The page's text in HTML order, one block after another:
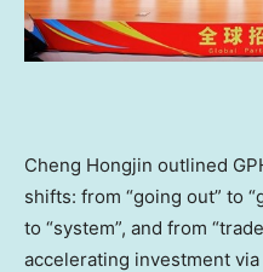
Cheng Hongjin outlined
shifts: from “going out” to
to “system”, and from
accelerating investment